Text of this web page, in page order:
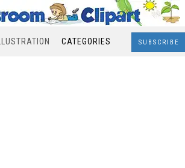
CATEGORIES SUBSCRIBE